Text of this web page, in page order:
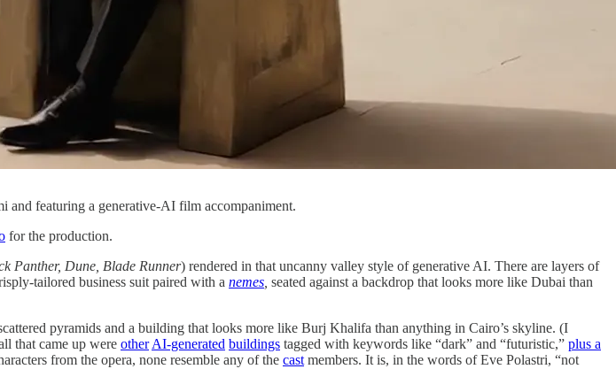
and featuring a generative-AI film accompaniment.
for the production.
Panther, Dune, Blade Runner) rendered in that uncanny valley style of generative AI. There are layers of
tailored business suit paired with a nemes seated against a backdrop that looks more like Dubai than
pyramids and a building that looks more like Burj Khalifa than anything in Cairo’s skyline. (I
that came up were other AI-generated buildings tagged with keywords like “dark” and “futuristic,” plus a
from the opera, none resemble any of the cast members. It is, in the words of Eve Polastri, “not